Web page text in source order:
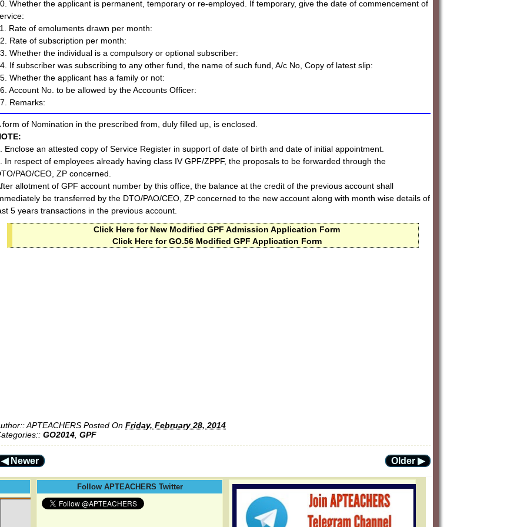
Whether the applicant is permanent, temporary or re-employed. If temporary, give the date of commencement of
Rate of emoluments drawn per month:
Rate of subscription per month:
Whether the individual is a compulsory or optional subscriber:
If subscriber was subscribing to any other fund, the name of such fund, A/c No, Copy of latest slip:
Whether the applicant has a family or not:
Account No. to be allowed by the Accounts Officer:
Remarks:
form of Nomination in the prescribed from, duly filled up, is enclosed.
Enclose an attested copy of Service Register in support of date of birth and date of initial appointment.
In respect of employees already having class IV GPF/ZPPF, the proposals to be forwarded through the
PAO/CEO, ZP concerned.
allotment of GPF account number by this office, the balance at the credit of the previous account shall
be transferred by the DTO/PAO/CEO, ZP concerned to the new account along with month wise details of
5 years transactions in the previous account.
Click Here for New Modified GPF Admission Application Form
Click Here for GO.56 Modified GPF Application Form
APTEACHERS Posted On Friday, February 28, 2014
GO2014, GPF
◀ Newer Older ▶
Follow APTEACHERS Twitter